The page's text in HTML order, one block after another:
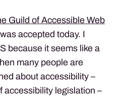
Guild of Accessible Web
accepted today. I
because it seems like a
many people are
about accessibility –
accessibility legislation –